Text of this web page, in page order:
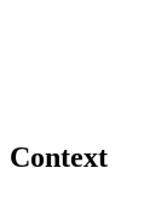
Context